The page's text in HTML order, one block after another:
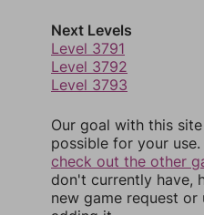
Next Levels
Level 3791
Level 3792
Level 3793
Our goal with this
possible for your
check out the other
don't currently have,
new game request